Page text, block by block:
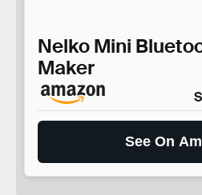
Nelko Mini
Maker
See On